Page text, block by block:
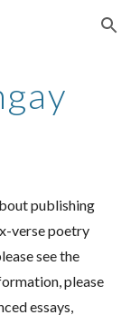
Skip to navigation
publishing
verse poetry
please
essays,